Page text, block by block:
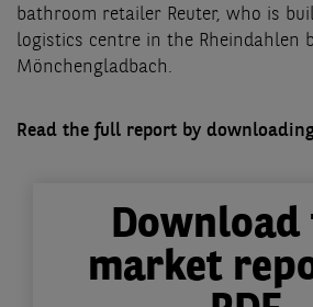
bathroom retailer Reuter, who is
logistics centre in the Rheindahlen
Mönchengladbach.
Read the full report by
Download
market